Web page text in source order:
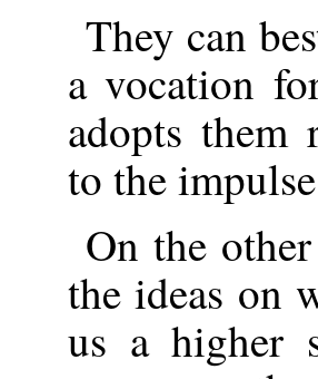
They can
a vocation
adopts them
to the
On the
the ideas on
us a higher